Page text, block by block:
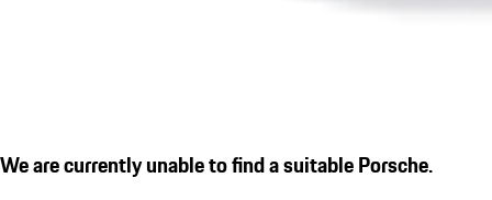
We are currently unable to find a suitable Porsche.